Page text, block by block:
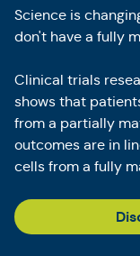
Science is
don't have a fully
Clinical trials
shows that
from a partially
outcomes are in
cells from a fully